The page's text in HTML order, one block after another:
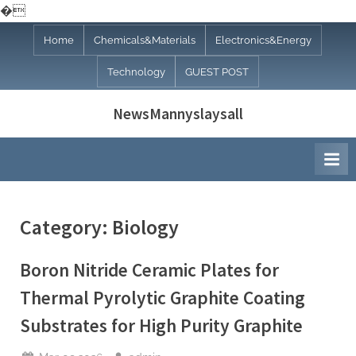
�
Home Chemicals&Materials Electronics&Energy
Technology GUEST POST
NewsMannyslaysall
Category: Biology
Boron Nitride Ceramic Plates for
Thermal Pyrolytic Graphite Coating
Substrates for High Purity Graphite